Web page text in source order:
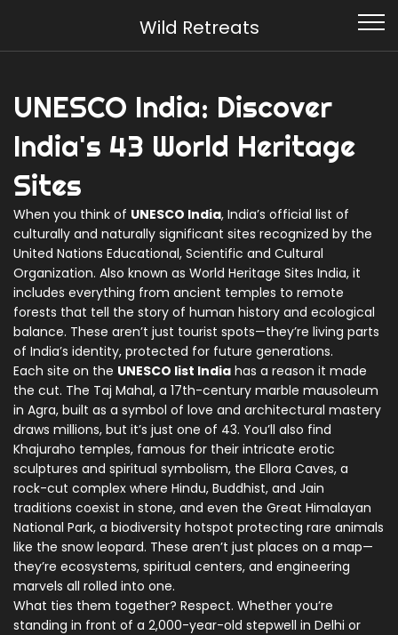
Wild Retreats
UNESCO India: Discover
India's 43 World Heritage
Sites
When you think of UNESCO India, India’s official list of
culturally and naturally significant sites recognized by the
United Nations Educational, Scientific and Cultural
Organization. Also known as World Heritage Sites India, it
includes everything from ancient temples to remote
forests that tell the story of human history and ecological
balance. These aren’t just tourist spots—they’re living parts
of India’s identity, protected for future generations.
Each site on the UNESCO list India has a reason it made
the cut. The Taj Mahal, a 17th-century marble mausoleum
in Agra, built as a symbol of love and architectural mastery
draws millions, but it’s just one of 43. You’ll also find
Khajuraho temples, famous for their intricate erotic
sculptures and spiritual symbolism, the Ellora Caves, a
rock-cut complex where Hindu, Buddhist, and Jain
traditions coexist in stone, and even the Great Himalayan
National Park, a biodiversity hotspot protecting rare animals
like the snow leopard. These aren’t just places on a map—
they’re ecosystems, spiritual centers, and engineering
marvels all rolled into one.
What ties them together? Respect. Whether you’re
standing in front of a 2,000-year-old stepwell in Delhi or